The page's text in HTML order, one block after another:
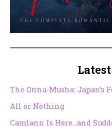
The Onna-Musha: Japan’s
All or Nothing
Camlann Is Here…and